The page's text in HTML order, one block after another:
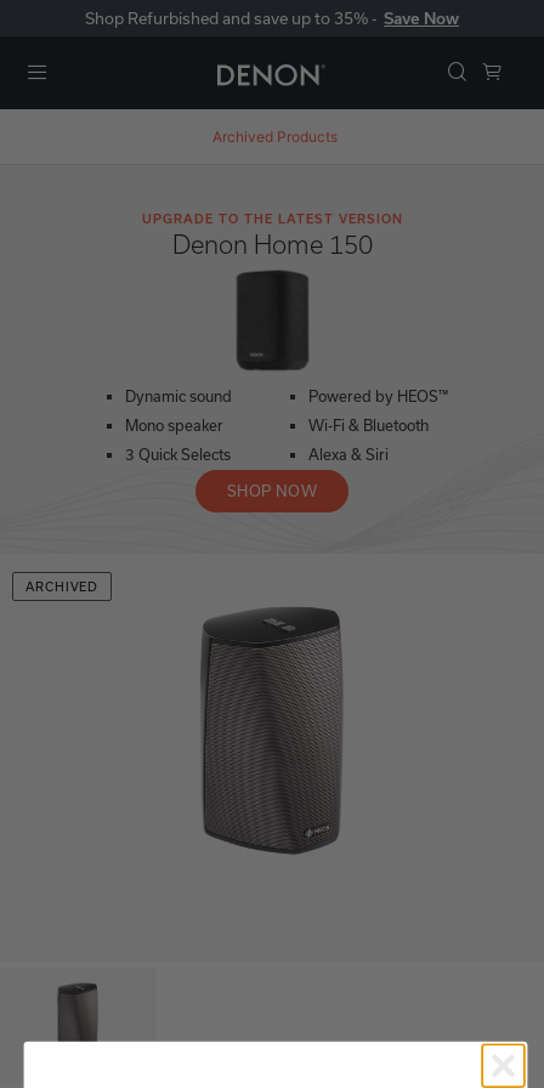
Shop Refurbished and save up to 35% - Save Now
Archived Products
UPGRADE TO THE LATEST VERSION
Denon Home 150
Dynamic sound
Mono speaker
3 Quick Selects
Powered by HEOS™
Wi-Fi & Bluetooth
Alexa & Siri
SHOP NOW
ARCHIVED